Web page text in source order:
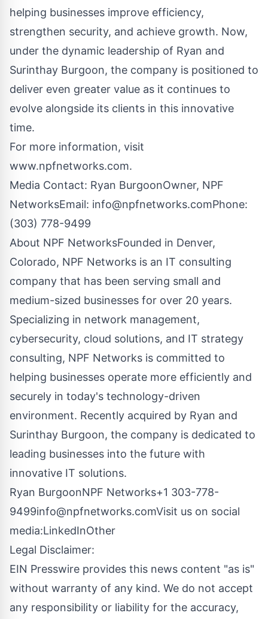
helping businesses improve efficiency,
strengthen security, and achieve growth. Now,
under the dynamic leadership of Ryan and
Surinthay Burgoon, the company is positioned to
deliver even greater value as it continues to
evolve alongside its clients in this innovative
time.
For more information, visit
www.npfnetworks.com.
Media Contact: Ryan BurgoonOwner, NPF
NetworksEmail: info@npfnetworks.comPhone:
(303) 778-9499
About NPF NetworksFounded in Denver,
Colorado, NPF Networks is an IT consulting
company that has been serving small and
medium-sized businesses for over 20 years.
Specializing in network management,
cybersecurity, cloud solutions, and IT strategy
consulting, NPF Networks is committed to
helping businesses operate more efficiently and
securely in today's technology-driven
environment. Recently acquired by Ryan and
Surinthay Burgoon, the company is dedicated to
leading businesses into the future with
innovative IT solutions.
Ryan BurgoonNPF Networks+1 303-778-
9499info@npfnetworks.comVisit us on social
media:LinkedInOther
Legal Disclaimer:
EIN Presswire provides this news content "as is"
without warranty of any kind. We do not accept
any responsibility or liability for the accuracy,